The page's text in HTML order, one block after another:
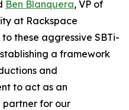
Ben Blanquera, VP of
at Rackspace
these aggressive SBTi-
a framework
and
to act as an
partner for our